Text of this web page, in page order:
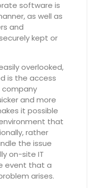
software is
as well as
and
kept or
overlooked,
is the access
and more
it possible
that
rather
the issue
on-site IT
event that a
arises.